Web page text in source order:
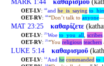
MARK 1:44 καθαρισμοῦ
OET-LV: 44 and he_ is_ saying to
OET-RV: 44 “Don’t talk to anyone
MAT 23:25 καθαρίζετε
OET-LV: 25 Woe to you all scribes
OET-RV: 25 “You religious teachers
LUKE 5:14 καθαρισμοῦ
OET-LV: 14 And he commanded to
14